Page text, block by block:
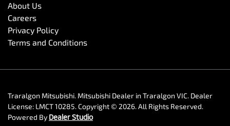
About Us
Careers
Privacy Policy
Terms and Conditions
Traralgon Mitsubishi. Mitsubishi Dealer in Traralgon VIC. Dealer
License: LMCT 10285.Copyright © 2026. All Rights Reserved.
Powered By Dealer Studio